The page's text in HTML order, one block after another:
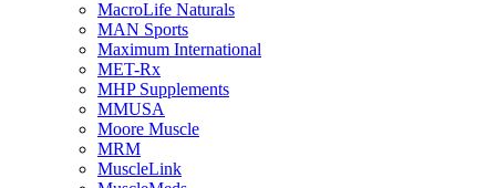
MacroLife Naturals
MAN Sports
Maximum International
MET-Rx
MHP Supplements
MMUSA
Moore Muscle
MRM
MuscleLink